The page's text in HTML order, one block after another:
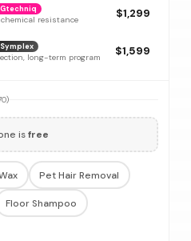
Gtechniq
resistance $1,299
Symplex
long-term program $1,599
isfree
Pet Hair Removal
Floor Shampoo